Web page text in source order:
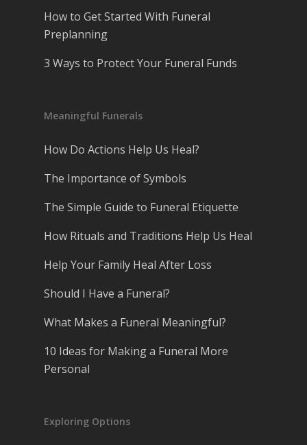
How to Get Started With Funeral
Preplanning
3 Ways to Protect Your Funeral Funds
Meaningful Funerals
How Do Actions Help Us Heal?
The Importance of Symbols
The Simple Guide to Funeral Etiquette
How Rituals and Traditions Help Us Heal
Help Your Family Heal After Loss
Should I Have a Funeral?
What Makes a Funeral Meaningful?
10 Ideas for Making a Funeral More
Personal
Exploring Options